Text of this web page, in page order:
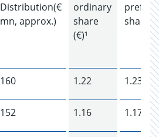
Distribution(€
mn, approx.)
ordinary
share
(€)¹
share
160 1.22 1.23
152 1.16 1.17